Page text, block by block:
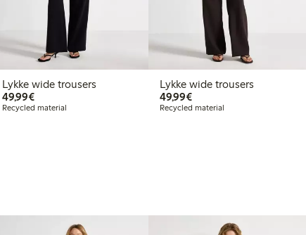
Lykke wide trousers
49,99€€49.99
Recycled material
Lykke wide trousers
49,99€€49.99
Recycled material